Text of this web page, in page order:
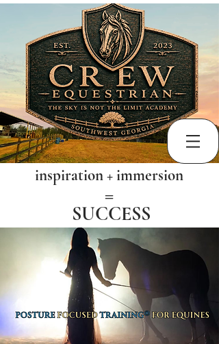
inspiration + immersion
​=
SUCCESS